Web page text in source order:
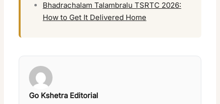
Bhadrachalam Talambralu TSRTC 2026:
How to Get It Delivered Home
Go Kshetra Editorial